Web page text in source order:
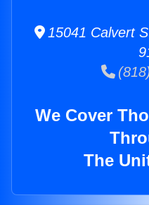
15041 Calvert
We Cover
The